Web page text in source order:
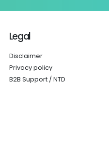
Legal
Disclaimer
Privacy policy
B2B Support / NTD